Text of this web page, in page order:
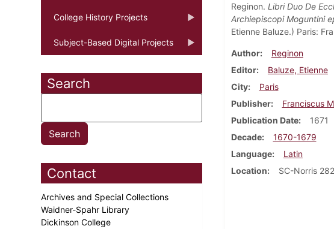
College History Projects
Subject-Based Digital Projects
Search
Contact
Archives and Special Collections
Waidner-Spahr Library
Dickinson College
Reginon. Libri Duo De
Archiepiscopi Moguntini
Etienne Baluze.) Paris:
Author
Reginon
Editor
Baluze, Etienne
City
Paris
Publisher
Franciscus
Publication Date
1671
Decade
1670-1679
Language
Latin
Location
SC-Norris